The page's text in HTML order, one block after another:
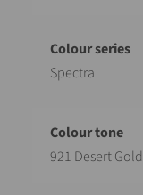
Spectra
921 Desert Gold